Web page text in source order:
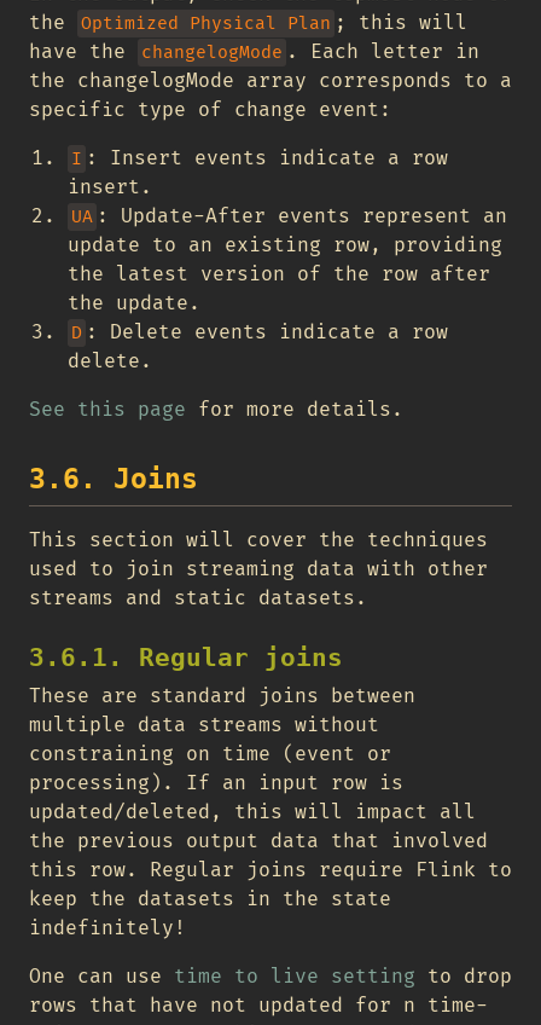
the
Optimized Physical Plan ; this will
have the
changelogMode . Each letter in
the changelogMode array corresponds to a
specific type of change event:
I : Insert events indicate a row
insert.
UA : Update-After events represent an
update to an existing row, providing
the latest version of the row after
the update.
D : Delete events indicate a row
delete.
See this page for more details.
3.6. Joins
This section will cover the techniques
used to join streaming data with other
streams and static datasets.
3.6.1. Regular joins
These are standard joins between
multiple data streams without
constraining on time (event or
processing). If an input row is
updated/deleted, this will impact all
the previous output data that involved
this row. Regular joins require Flink to
keep the datasets in the state
indefinitely!
One can use time to live setting to drop
rows that have not updated for n time-